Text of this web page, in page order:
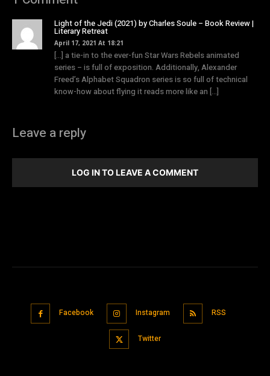
Light of the Jedi (2021) by Charles Soule – Book Review |
Literary Retreat
April 17, 2021 At 18:21
[…] a tie-in to the ever-fun Star Wars Rebels animated
series – is full of exposition. Additionally, Alexander
Freed’s Alphabet Squadron series is so full of technical
know-how about flying it reads more like an […]
Leave a reply
LOG IN TO LEAVE A COMMENT
Facebook Instagram RSS
Twitter